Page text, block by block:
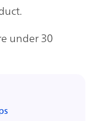
under 30